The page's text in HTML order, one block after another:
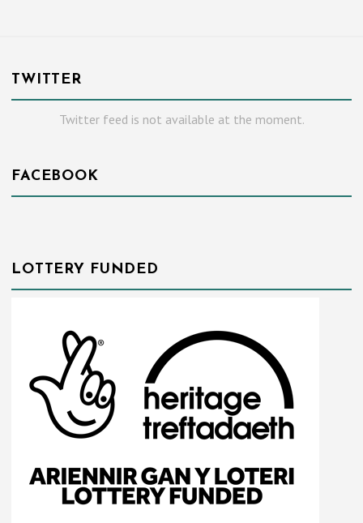
TWITTER
Twitter feed is not available at the moment.
FACEBOOK
LOTTERY FUNDED